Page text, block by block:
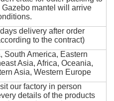
Gazebo mantel will arrive
delivery after order
to the contract)
South America, Eastern
Asia, Africa, Oceania,
Asia, Western Europe
our factory in person
details of the products